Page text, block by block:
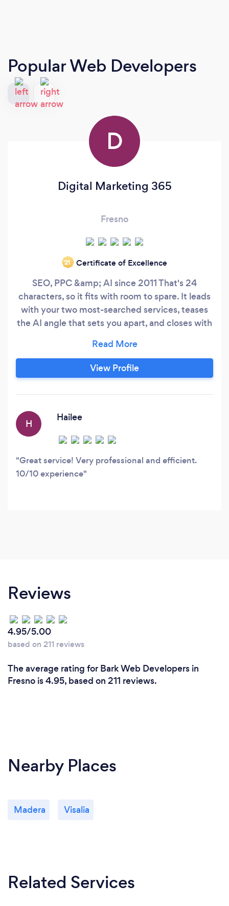
Popular Web Developers
D
Digital Marketing 365
Fresno
‘21 Certificate of Excellence
SEO, PPC &amp; AI since 2011 That's 24
characters, so it fits with room to spare. It leads
with your two most-searched services, teases
the AI angle that sets you apart, and closes with
characters. If you want a hand with any other
parts of your Bark profile (the longer
description, service Q&amp;As, or how to
View Profile
H
Hailee
Great service! Very professional and efficient.
10/10 experience
Reviews
4.95/5.00
based on 211 reviews
The average rating for Bark Web Developers in
Fresno is 4.95, based on 211 reviews.
Nearby Places
Madera Visalia
Related Services